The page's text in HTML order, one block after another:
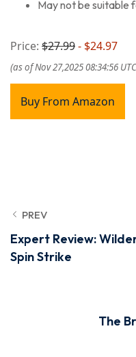
May not be suitable
Price: $27.99- $24.97
(as of Nov 27,2025 08:34:56
Buy From Amazon
PREV
Expert Review:
Spin Strike
The